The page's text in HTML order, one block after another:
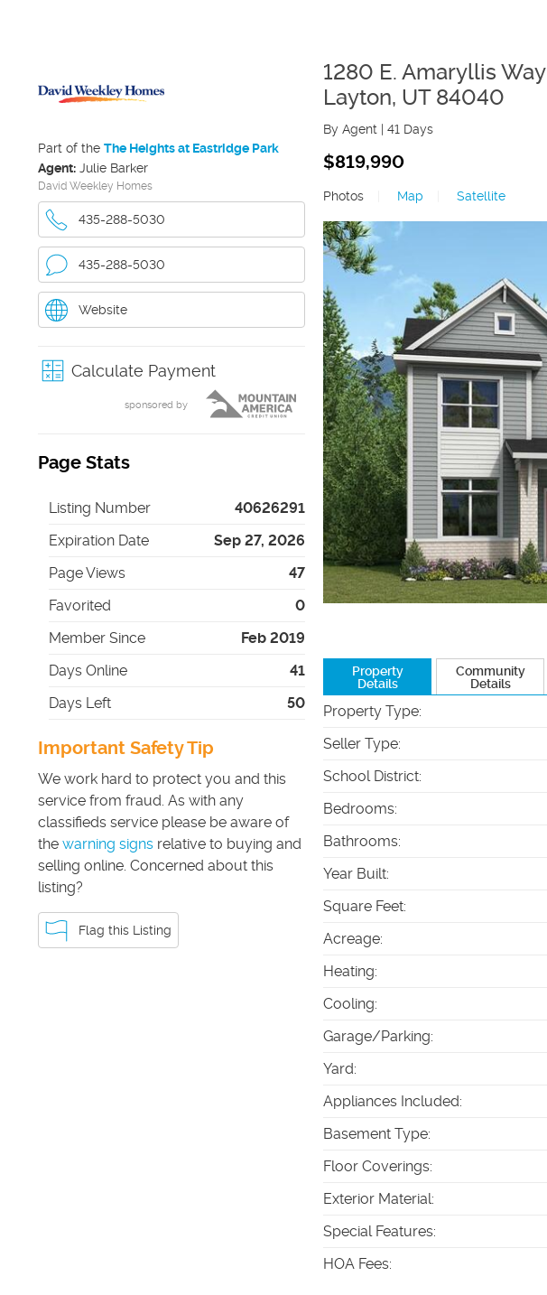
Part of the The Heights at Eastridge Park
Agent: Julie Barker
David Weekley Homes
435-288-5030
435-288-5030
Website
Calculate Payment
sponsored by
Page Stats
Listing Number
40626291
Expiration Date
Sep 27, 2026
Page Views
47
Favorited
0
Member Since
Feb 2019
Days Online
41
Days Left
50
Important Safety Tip
We work hard to protect you and this
service from fraud. As with any
classifieds service please be aware of
the warning signs relative to buying and
selling online. Concerned about this
listing?
Flag this Listing
1280 E. Amaryllis Way
Layton, UT 84040
By Agent | 41 Days
$819,990
Photos
Map Satellite
Property
Details
Community
Details
Property Type:
Seller Type:
School District:
Bedrooms:
Bathrooms:
Year Built:
Square Feet:
Acreage:
Heating:
Cooling:
Garage/Parking:
Yard:
Appliances Included:
Basement Type:
Floor Coverings:
Exterior Material:
Special Features:
HOA Fees: